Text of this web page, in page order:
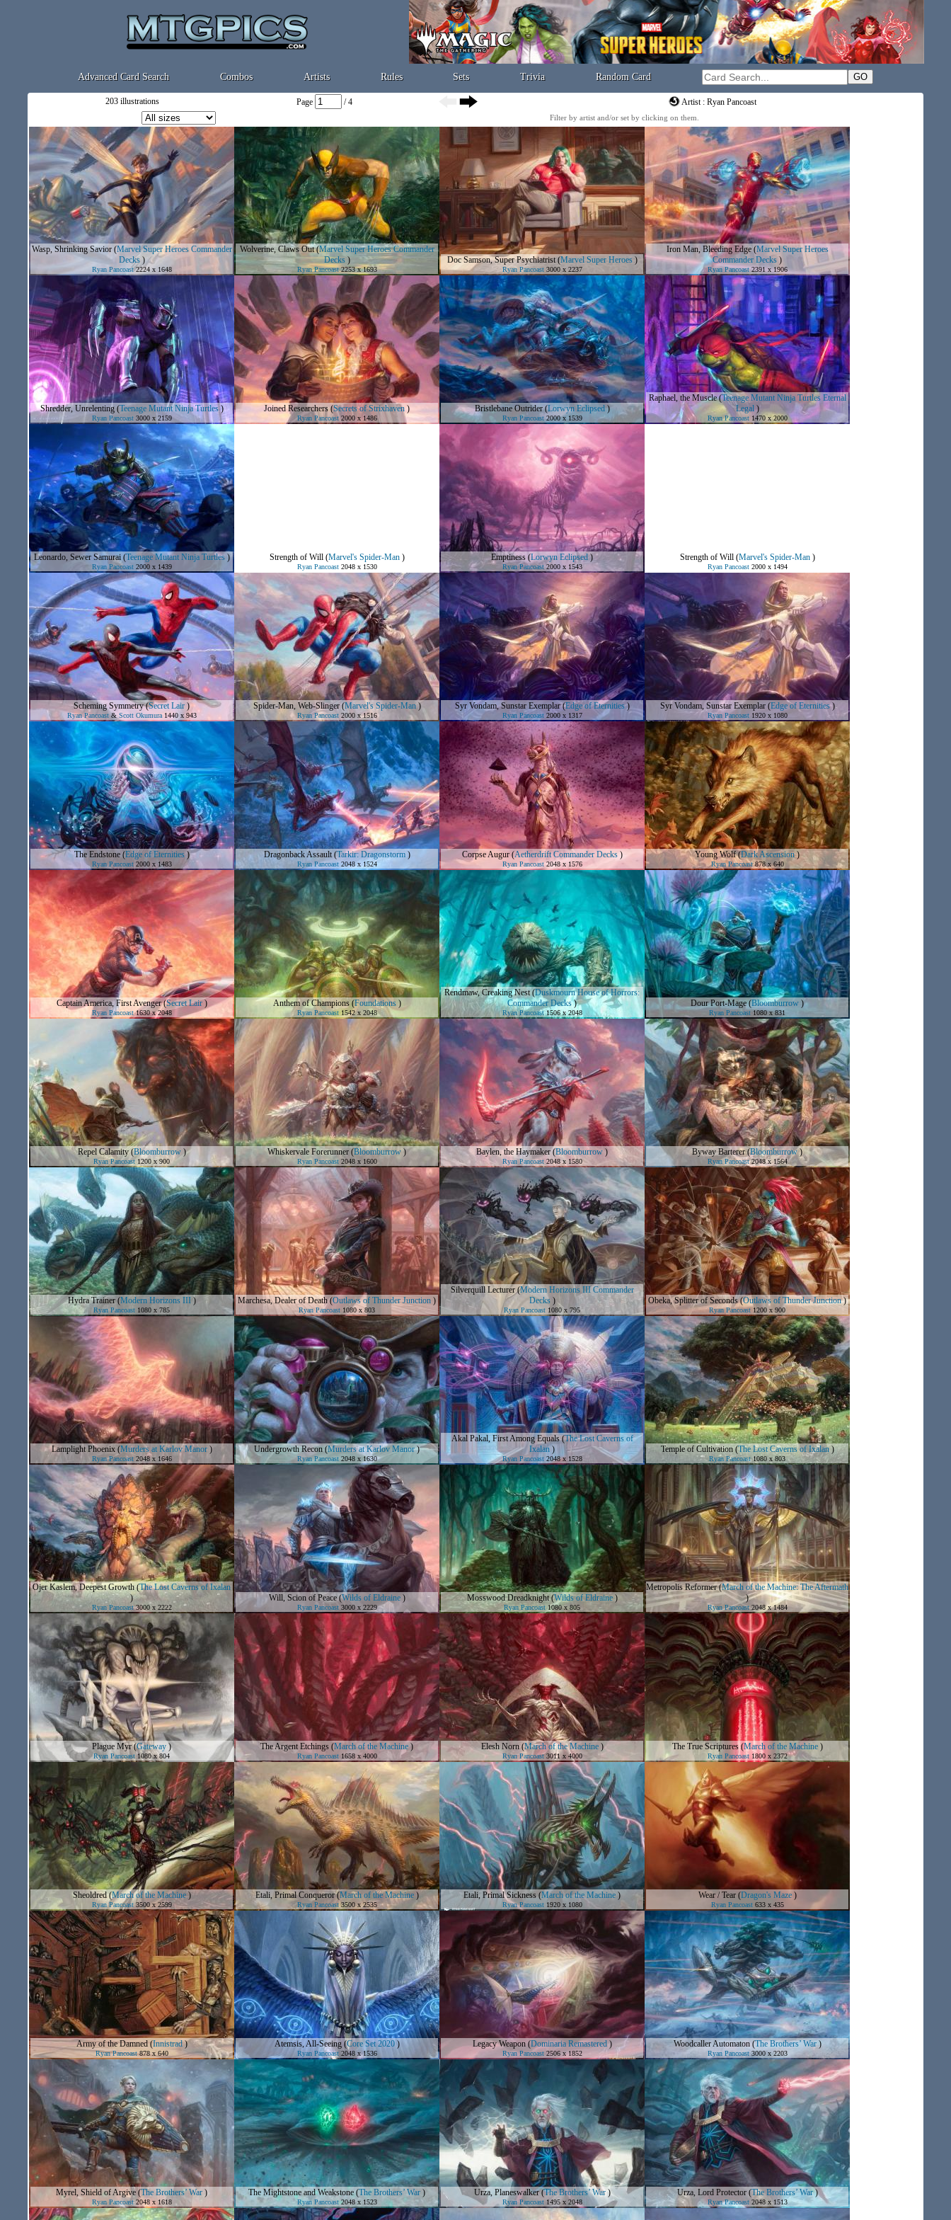
Advanced Card Search Combos Artists Rules Sets Trivia Random Card
203 illustrations Page / 4 Artist : Ryan Pancoast
Filter by artist and/or set by clicking on them.
Wasp, Shrinking Savior(Marvel Super Heroes Commander
Decks)
Ryan Pancoast2224 x 1648
Wolverine, Claws Out(Marvel Super Heroes Commander
Decks)
Ryan Pancoast2253 x 1693
Doc Samson, Super Psychiatrist(Marvel Super Heroes)
Ryan Pancoast3000 x 2237
Iron Man, Bleeding Edge(Marvel Super Heroes
Commander Decks )
Ryan Pancoast2391 x 1906
Shredder, Unrelenting(Teenage Mutant Ninja Turtles)
Ryan Pancoast3000 x 2159
Joined Researchers (Secrets of Strixhaven )
Ryan Pancoast2000 x 1486
Bristlebane Outrider(Lorwyn Eclipsed)
Ryan Pancoast2000 x 1539
Raphael, the Muscle(Teenage Mutant Ninja Turtles Eternal
Legal)
Ryan Pancoast1470 x 2000
Leonardo, Sewer Samurai(Teenage Mutant Ninja Turtles)
Ryan Pancoast2000 x 1439
Strength of Will(Marvel's Spider-Man)
Ryan Pancoast2048 x 1530
Emptiness (Lorwyn Eclipsed)
Ryan Pancoast2000 x 1543
Strength of Will(Marvel's Spider-Man)
Ryan Pancoast2000 x 1494
Scheming Symmetry(Secret Lair )
Ryan Pancoast& Scott Okumura1440 x 943
Spider-Man, Web-Slinger(Marvel's Spider-Man)
Ryan Pancoast2000 x 1516
Syr Vondam, Sunstar Exemplar(Edge of Eternities)
Ryan Pancoast2000 x 1317
Syr Vondam, Sunstar Exemplar(Edge of Eternities)
Ryan Pancoast1920 x 1080
The Endstone(Edge of Eternities)
Ryan Pancoast2000 x 1483
Dragonback Assault(Tarkir: Dragonstorm)
Ryan Pancoast2048 x 1524
Corpse Augur(Aetherdrift Commander Decks)
Ryan Pancoast2048 x 1576
Young Wolf(Dark Ascension)
Ryan Pancoast878 x 640
Captain America, First Avenger(Secret Lair)
Ryan Pancoast1630 x 2048
Anthem of Champions(Foundations)
Ryan Pancoast1542 x 2048
Rendmaw, Creaking Nest(Duskmourn House of Horrors:
Commander Decks)
Ryan Pancoast1506 x 2048
Dour Port-Mage(Bloomburrow )
Ryan Pancoast1080 x 831
Repel Calamity(Bloomburrow)
Ryan Pancoast 1200 x 900
Whiskervale Forerunner (Bloomburrow )
Ryan Pancoast2048 x 1600
Baylen, the Haymaker(Bloomburrow )
Ryan Pancoast2048 x 1580
Byway Barterer(Bloomburrow)
Ryan Pancoast2048 x 1564
Hydra Trainer(Modern Horizons III)
Ryan Pancoast 1080 x 785
Marchesa, Dealer of Death(Outlaws of Thunder Junction )
Ryan Pancoast 1080 x 803
Silverquill Lecturer(Modern Horizons III Commander
Decks)
Ryan Pancoast 1080 x 795
Obeka, Splitter of Seconds(Outlaws of Thunder Junction)
Ryan Pancoast 1200 x 900
Lamplight Phoenix(Murders at Karlov Manor)
Ryan Pancoast2048 x 1646
Undergrowth Recon (Murders at Karlov Manor)
Ryan Pancoast2048 x 1630
Akal Pakal, First Among Equals(The Lost Caverns of
Ixalan )
Ryan Pancoast2048 x 1528
Temple of Cultivation(The Lost Caverns of Ixalan)
Ryan Pancoast1080 x 803
Ojer Kaslem, Deepest Growth(The Lost Caverns of Ixalan
)
Ryan Pancoast3000 x 2222
Will, Scion of Peace(Wilds of Eldraine)
Ryan Pancoast3000 x 2229
Mosswood Dreadknight(Wilds of Eldraine)
Ryan Pancoast 1080 x 805
Metropolis Reformer(March of the Machine: The Aftermath
)
Ryan Pancoast2048 x 1484
Plague Myr(Gateway )
Ryan Pancoast1080 x 804
The Argent Etchings (March of the Machine )
Ryan Pancoast1658 x 4000
Elesh Norn(March of the Machine)
Ryan Pancoast3011 x 4000
The True Scriptures(March of the Machine)
Ryan Pancoast1800 x 2372
Sheoldred(March of the Machine)
Ryan Pancoast3500 x 2599
Etali, Primal Conqueror(March of the Machine)
Ryan Pancoast3500 x 2535
Etali, Primal Sickness (March of the Machine )
Ryan Pancoast1920 x 1080
Wear / Tear(Dragon's Maze)
Ryan Pancoast633 x 435
Army of the Damned(Innistrad)
Ryan Pancoast878 x 640
Atemsis, All-Seeing(Core Set 2020)
Ryan Pancoast2048 x 1536
Legacy Weapon(Dominaria Remastered)
Ryan Pancoast2506 x 1852
Woodcaller Automaton(The Brothers’ War)
Ryan Pancoast3000 x 2203
Myrel, Shield of Argive (The Brothers’ War )
Ryan Pancoast2048 x 1618
The Mightstone and Weakstone (The Brothers’ War )
Ryan Pancoast2048 x 1523
Urza, Planeswalker(The Brothers’ War)
Ryan Pancoast1495 x 2048
Urza, Lord Protector(The Brothers’ War)
Ryan Pancoast2048 x 1513